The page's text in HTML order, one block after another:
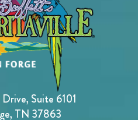
Suite 6101
TN 37863